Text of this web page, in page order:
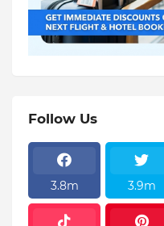
Follow Us
3.8m 3.9m